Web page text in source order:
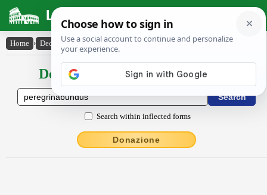
Latin Dictionary
Home › Declensions / Conjugations › pĕrĕgrīnābundus
Declensions / Conjugations latin
Search within inflected forms
Donazione